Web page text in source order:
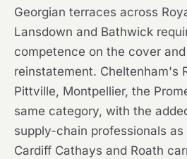
Georgian terraces across
Lansdown and Bathwick
competence on the cover
reinstatement. Cheltenham's
Pittville, Montpellier, the
same category, with the
supply-chain professionals
Cardiff Cathays and Roath